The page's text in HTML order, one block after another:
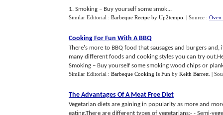
1. Smoking – Buy yourself some smok...
Similar Editorial : Barbeque Recipe by Up2tempo | Source : Oven
Cooking For Fun With A BBQ
There's more to BBQ food that sausages and burgers
many different foods and cooking styles you can try
Smoking – Buy yourself some smoking wood chips or
Similar Editorial : Barbeque Cooking Is Fun by Keith Barrett |
The Advantages Of A Meat Free Diet
Vegetarian diets are gaining in popularity as more and
eating.There are different types of vegetarians:- - Semi-